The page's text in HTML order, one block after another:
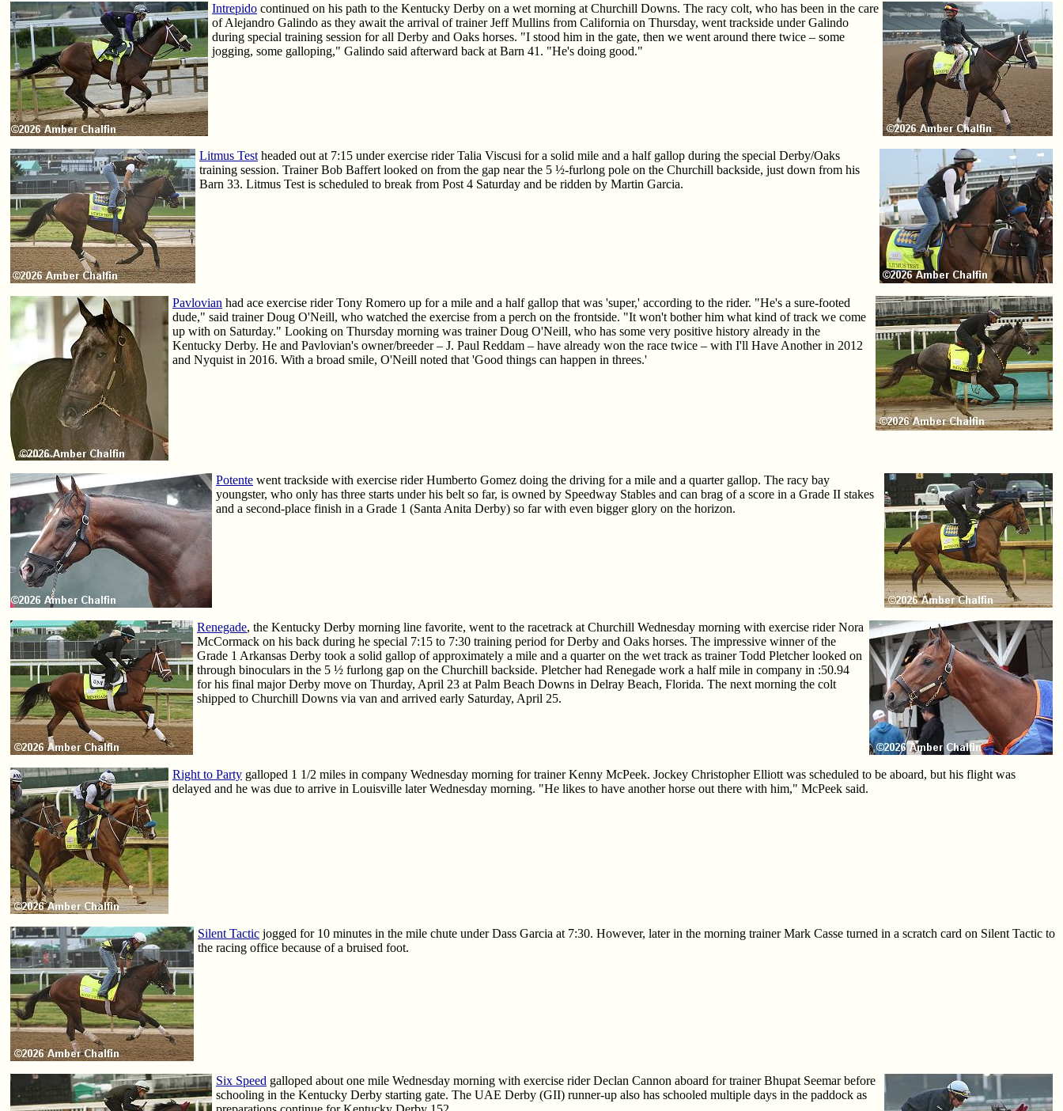
Intrepido continued on his path to the Kentucky Derby on a wet morning at Churchill Downs. The racy colt, who has been in the care
of Alejandro Galindo as they await the arrival of trainer Jeff Mullins from California on Thursday, went trackside under Galindo
during special training session for all Derby and Oaks horses. "I stood him in the gate, then we went around there twice – some
jogging, some galloping," Galindo said afterward back at Barn 41. "He's doing good."
Litmus Test headed out at 7:15 under exercise rider Talia Viscusi for a solid mile and a half gallop during the special Derby/Oaks
training session. Trainer Bob Baffert looked on from the gap near the 5 ½-furlong pole on the Churchill backside, just down from his
Barn 33. Litmus Test is scheduled to break from Post 4 Saturday and be ridden by Martin Garcia.
Pavlovian had ace exercise rider Tony Romero up for a mile and a half gallop that was 'super,' according to the rider. "He's a sure-footed
dude," said trainer Doug O'Neill, who watched the exercise from a perch on the frontside. "It won't bother him what kind of track we come
up with on Saturday." Looking on Thursday morning was trainer Doug O'Neill, who has some very positive history already in the
Kentucky Derby. He and Pavlovian's owner/breeder – J. Paul Reddam – have already won the race twice – with I'll Have Another in 2012
and Nyquist in 2016. With a broad smile, O'Neill noted that 'Good things can happen in threes.'
Potente went trackside with exercise rider Humberto Gomez doing the driving for a mile and a quarter gallop. The racy bay
youngster, who only has three starts under his belt so far, is owned by Speedway Stables and can brag of a score in a Grade II stakes
and a second-place finish in a Grade 1 (Santa Anita Derby) so far with even bigger glory on the horizon.
Renegade, the Kentucky Derby morning line favorite, went to the racetrack at Churchill Wednesday morning with exercise rider Nora
McCormack on his back during he special 7:15 to 7:30 training period for Derby and Oaks horses. The impressive winner of the
Grade 1 Arkansas Derby took a solid gallop of approximately a mile and a quarter on the wet track as trainer Todd Pletcher looked on
through binoculars in the 5 ½ furlong gap on the Churchill backside. Pletcher had Renegade work a half mile in company in :50.94
for his final major Derby move on Thurday, April 23 at Palm Beach Downs in Delray Beach, Florida. The next morning the colt
shipped to Churchill Downs via van and arrived early Saturday, April 25.
Right to Party galloped 1 1/2 miles in company Wednesday morning for trainer Kenny McPeek. Jockey Christopher Elliott was scheduled to be aboard, but his flight was
delayed and he was due to arrive in Louisville later Wednesday morning. "He likes to have another horse out there with him," McPeek said.
Silent Tactic jogged for 10 minutes in the mile chute under Dass Garcia at 7:30. However, later in the morning trainer Mark Casse turned in a scratch card on Silent Tactic to
the racing office because of a bruised foot.
Six Speed galloped about one mile Wednesday morning with exercise rider Declan Cannon aboard for trainer Bhupat Seemar before
schooling in the Kentucky Derby starting gate. The UAE Derby (GII) runner-up also has schooled multiple days in the paddock as